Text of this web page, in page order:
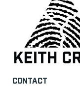
Contact